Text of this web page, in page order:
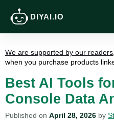
DIYAI.IO
We are supported by our readers
when you purchase products
Best AI Tools
Console Data
Published on April 28, 2026 by